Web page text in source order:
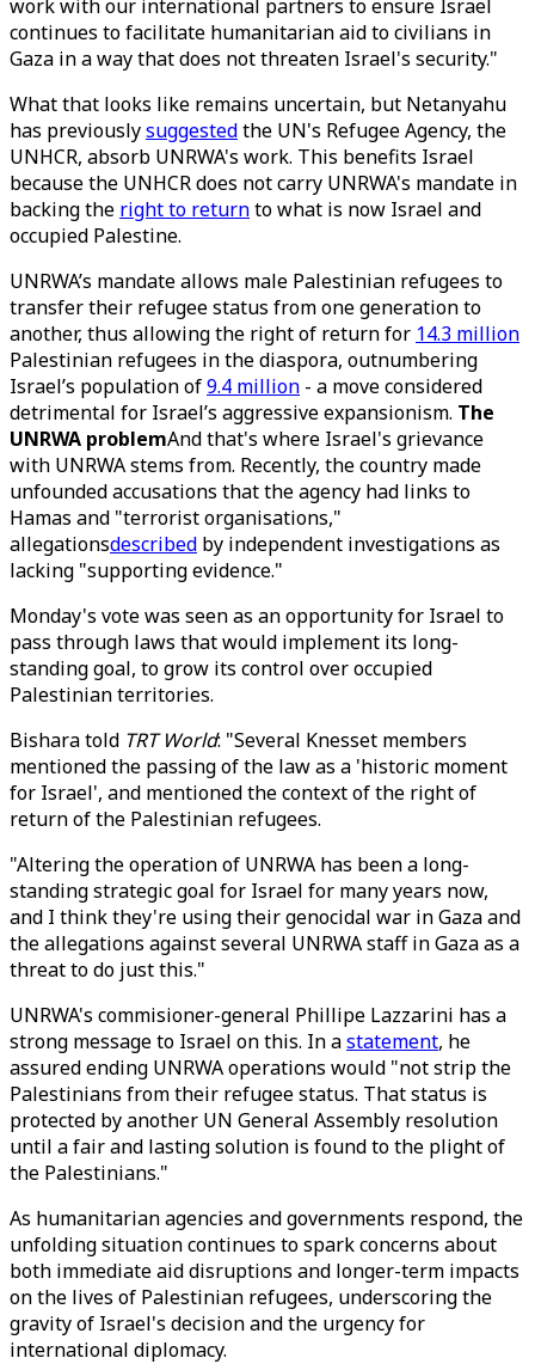
work with our international partners to ensure Israel
continues to facilitate humanitarian aid to civilians in
Gaza in a way that does not threaten Israel's security."
What that looks like remains uncertain, but Netanyahu
has previouslysuggestedthe UN's Refugee Agency, the
UNHCR, absorb UNRWA's work. This benefits Israel
because the UNHCR does not carry UNRWA's mandate in
backing the right to returnto what is now Israel and
occupied Palestine.
UNRWA’s mandate allows male Palestinian refugees to
transfer their refugee status from one generation to
another, thus allowing the right of return for 14.3 million
Palestinian refugees in the diaspora, outnumbering
Israel’s population of9.4 million - a move considered
detrimental for Israel’s aggressive expansionism. The
UNRWA problemAnd that's where Israel's grievance
with UNRWA stems from. Recently, the country made
unfounded accusations that the agency had links to
Hamas and "terrorist organisations,"
allegationsdescribed by independent investigations as
lacking "supporting evidence."
Monday's vote was seen as an opportunity for Israel to
pass through laws that would implement its long-
standing goal, to grow its control over occupied
Palestinian territories.
Bishara told TRT World: "Several Knesset members
mentioned the passing of the law as a 'historic moment
for Israel', and mentioned the context of the right of
return of the Palestinian refugees.
"Altering the operation of UNRWA has been a long-
standing strategic goal for Israel for many years now,
and I think they're using their genocidal war in Gaza and
the allegations against several UNRWA staff in Gaza as a
threat to do just this."
UNRWA's commisioner-general Phillipe Lazzarini has a
strong message to Israel on this. In astatement, he
assured ending UNRWA operations would "not strip the
Palestinians from their refugee status. That status is
protected by another UN General Assembly resolution
until a fair and lasting solution is found to the plight of
the Palestinians."
As humanitarian agencies and governments respond, the
unfolding situation continues to spark concerns about
both immediate aid disruptions and longer-term impacts
on the lives of Palestinian refugees, underscoring the
gravity of Israel's decision and the urgency for
international diplomacy.